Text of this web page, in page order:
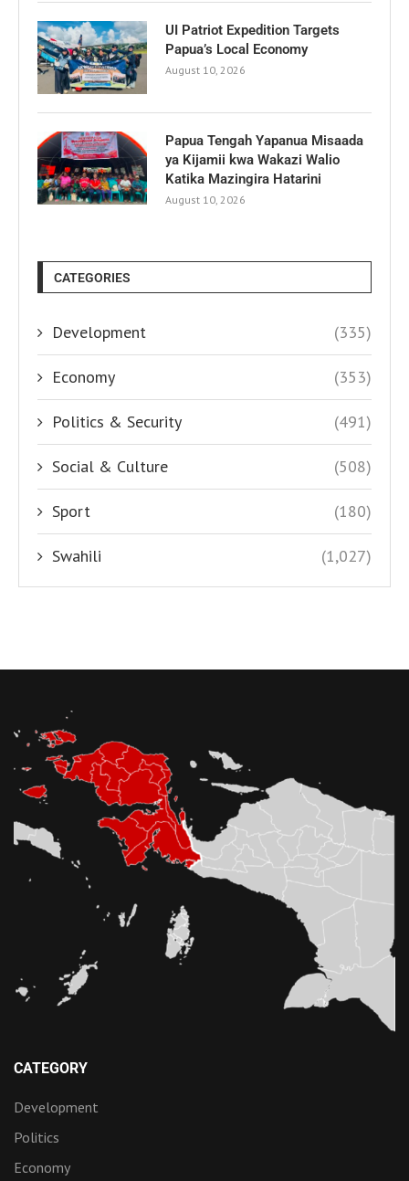
UI Patriot Expedition Targets
Papua’s Local Economy
August 10, 2026
Papua Tengah Yapanua Misaada
ya Kijamii kwa Wakazi Walio
Katika Mazingira Hatarini
August 10, 2026
CATEGORIES
Development (335)
Economy (353)
Politics & Security (491)
Social & Culture (508)
Sport (180)
Swahili (1,027)
CATEGORY
Development
Politics
Economy